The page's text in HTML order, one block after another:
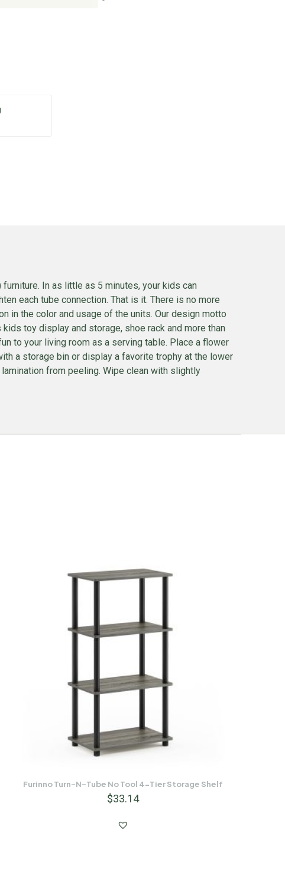
In as little as 5 minutes, your kids can
each tube connection. That is it. There is no more
in the color and usage of the units. Our design motto
toy display and storage, shoe rack and more than
to your living room as a serving table. Place a flower
a storage bin or display a favorite trophy at the lower
from peeling. Wipe clean with slightly
Furinno Turn-N-Tube No Tool 4-Tier Storage Shelf
$33.14